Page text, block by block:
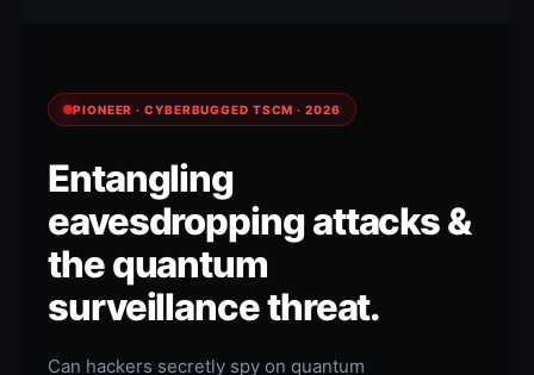
PIONEER · CYBERBUGGED TSCM · 2026
Entangling
eavesdropping attacks &
the quantum
surveillance threat.
Can hackers secretly spy on quantum